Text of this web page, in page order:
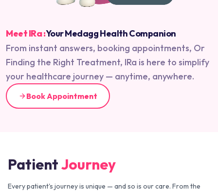
Meet IRa :Your Medagg Health Companion
From instant answers, booking appointments, Or
Finding the Right Treatment, IRa is here to simplify
your healthcare journey — anytime, anywhere.
Book Appointment
PatientJourney
Every patient's journey is unique — and so is our care. From the